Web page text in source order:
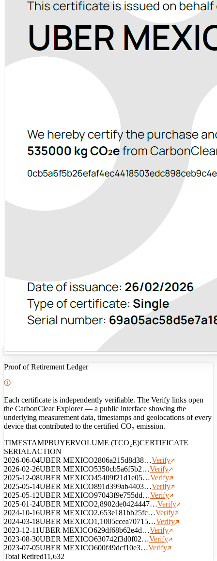
Proof of Retirement Ledger
Each certificate is independently verifiable. The Verify links open
the CarbonClear Explorer — a public interface showing the
underlying measurement data, timestamps and geolocations of every
device that contributed to the certified CO₂ emission.
TIMESTAMPBUYERVOLUME (TCO₂E)CERTIFICATE
SERIALACTION
2026-06-04UBER MEXICO2806a215d8d38…Verify
2026-02-26UBER MEXICO5350cb5a6f5b2…Verify
2025-12-08UBER MEXICO45409f21d1e05…Verify
2025-05-14UBER MEXICO891d399ab4403…Verify
2025-05-12UBER MEXICO97043f9e755dd…Verify
2025-01-24UBER MEXICO2,8902de0424447…Verify
2024-10-16UBER MEXICO2,653e181bb25fc…Verify
2024-03-18UBER MEXICO1,1005ccea70715…Verify
2023-12-11UBER MEXICO629df68b62e4d…Verify
2023-08-30UBER MEXICO630742f3d0f02…Verify
2023-07-05UBER MEXICO600f49dcf10e3…Verify
Total Retired11,632